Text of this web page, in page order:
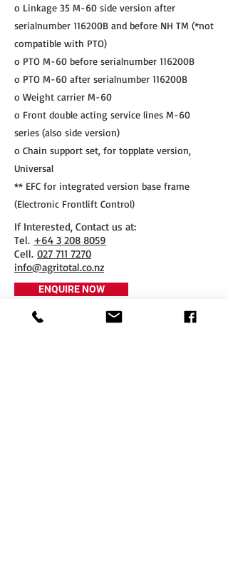
o Linkage 35 M-60 side version after
serialnumber 116200B and before NH TM (*not
compatible with PTO)
o PTO M-60 before serialnumber 116200B
o PTO M-60 after serialnumber 116200B
o Weight carrier M-60
o Front double acting service lines M-60
series (also side version)
o Chain support set, for topplate version,
Universal
** EFC for integrated version base frame
(Electronic Frontlift Control)
If Interested, Contact us at:
​Tel. +64 3 208 8059
Cell. 027 711 7270
info@agritotal.co.nz
ENQUIRE NOW